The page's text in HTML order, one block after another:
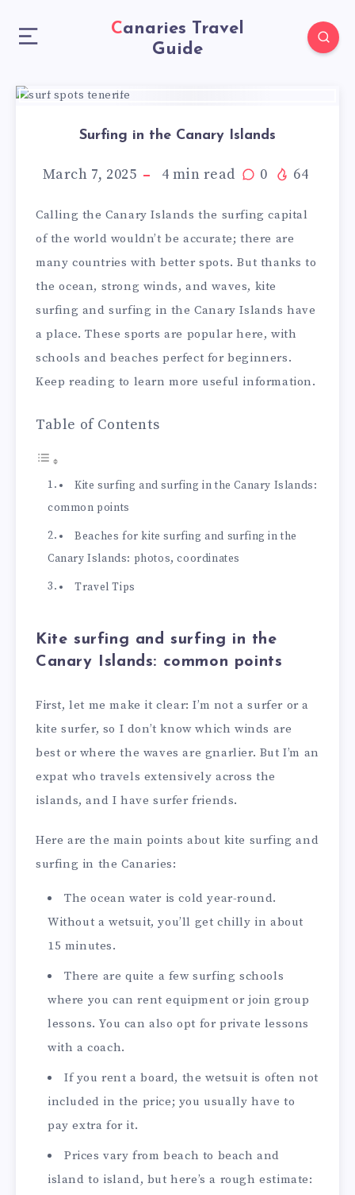
Canaries Travel
Guide
Surfing in the Canary Islands
March 7, 2025 4 min read 0 64
Calling the Canary Islands the surfing capital
of the world wouldn’t be accurate; there are
many countries with better spots. But thanks to
the ocean, strong winds, and waves, kite
surfing and surfing in the Canary Islands have
a place. These sports are popular here, with
schools and beaches perfect for beginners.
Keep reading to learn more useful information.
Table of Contents
Kite surfing and surfing in the Canary Islands:
common points
Beaches for kite surfing and surfing in the
Canary Islands: photos, coordinates
Travel Tips
Kite surfing and surfing in the
Canary Islands: common points
First, let me make it clear: I’m not a surfer or a
kite surfer, so I don’t know which winds are
best or where the waves are gnarlier. But I’m an
expat who travels extensively across the
islands, and I have surfer friends.
Here are the main points about kite surfing and
surfing in the Canaries:
The ocean water is cold year-round.
Without a wetsuit, you’ll get chilly in about
15 minutes.
There are quite a few surfing schools
where you can rent equipment or join group
lessons. You can also opt for private lessons
with a coach.
If you rent a board, the wetsuit is often not
included in the price; you usually have to
pay extra for it.
Prices vary from beach to beach and
island to island, but here’s a rough estimate: